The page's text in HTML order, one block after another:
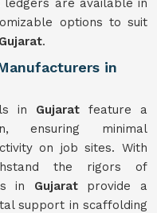
ledgers are available in
options to suit
Gujarat.
in
in Gujarat feature a
ensuring minimal
on job sites. With
the rigors of
in Gujarat provide a
support in scaffolding